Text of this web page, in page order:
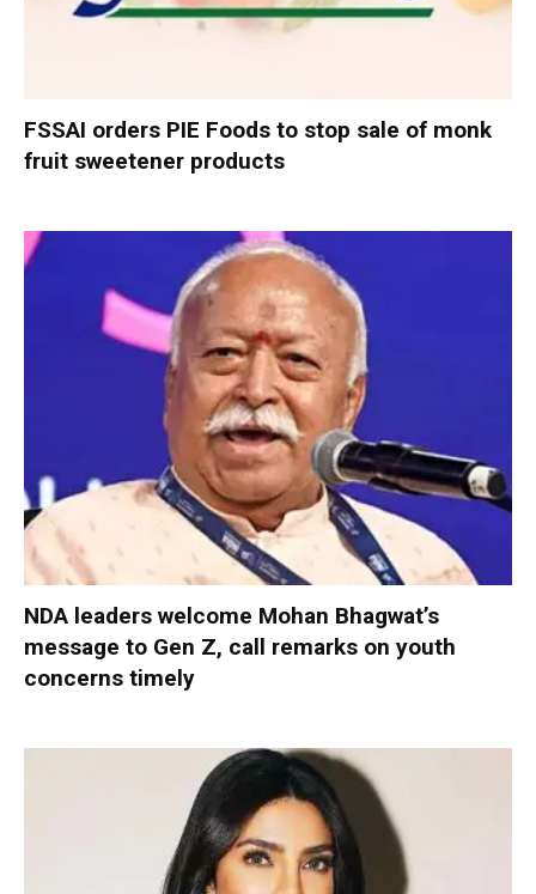
FSSAI orders PIE Foods to stop sale of monk
fruit sweetener products
NDA leaders welcome Mohan Bhagwat’s
message to Gen Z, call remarks on youth
concerns timely